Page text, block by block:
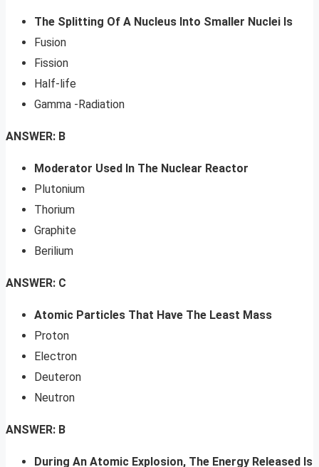
The Splitting Of A Nucleus Into Smaller Nuclei Is
Fusion
Fission
Half-life
Gamma -Radiation
ANSWER: B
Moderator Used In The Nuclear Reactor
Plutonium
Thorium
Graphite
Berilium
ANSWER: C
Atomic Particles That Have The Least Mass
Proton
Electron
Deuteron
Neutron
ANSWER: B
During An Atomic Explosion, The Energy Released Is